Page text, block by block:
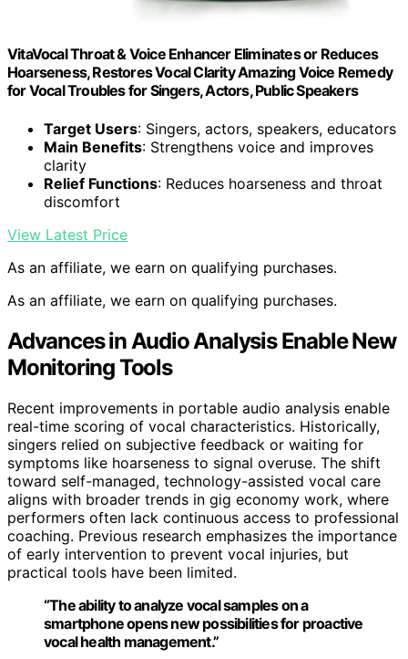
VitaVocal Throat & Voice Enhancer Eliminates or Reduces
Hoarseness, Restores Vocal Clarity Amazing Voice Remedy
for Vocal Troubles for Singers, Actors, Public Speakers
Target Users: Singers, actors, speakers, educators
Main Benefits: Strengthens voice and improves
clarity
Relief Functions: Reduces hoarseness and throat
discomfort
View Latest Price
As an affiliate, we earn on qualifying purchases.
As an affiliate, we earn on qualifying purchases.
Advances in Audio Analysis Enable New
Monitoring Tools
Recent improvements in portable audio analysis enable
real-time scoring of vocal characteristics. Historically,
singers relied on subjective feedback or waiting for
symptoms like hoarseness to signal overuse. The shift
toward self-managed, technology-assisted vocal care
aligns with broader trends in gig economy work, where
performers often lack continuous access to professional
coaching. Previous research emphasizes the importance
of early intervention to prevent vocal injuries, but
practical tools have been limited.
“The ability to analyze vocal samples on a
smartphone opens new possibilities for proactive
vocal health management.”